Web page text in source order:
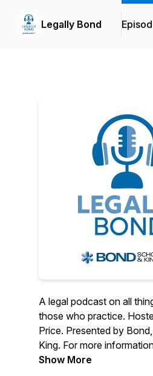
Legally Bond
A legal podcast on all
those who practice.
Price. Presented by
King. For more
bsk.com. If you have any
Show More